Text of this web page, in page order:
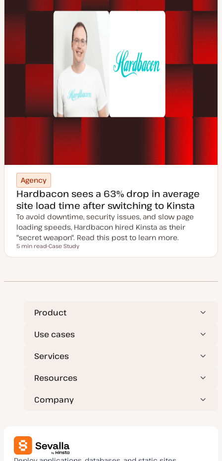
Agency
Hardbacon sees a 63% drop in average
site load time after switching to Kinsta
To avoid downtime, security issues, and slow page
loading speeds, Hardbacon hired Kinsta as their
"secret weapon". Read this post to learn more.
Reading time
5 min read
o
Case Study
Product
Use cases
Services
Resources
Company